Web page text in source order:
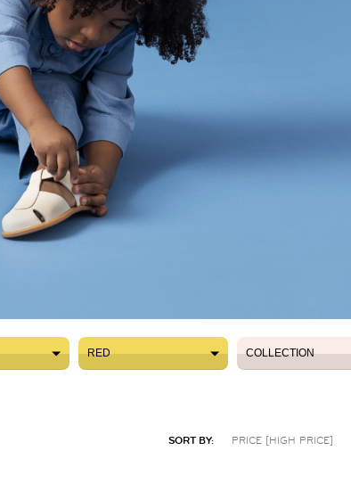
RED COLLECTION
SORT BY: PRICE [HIGH PRICE]